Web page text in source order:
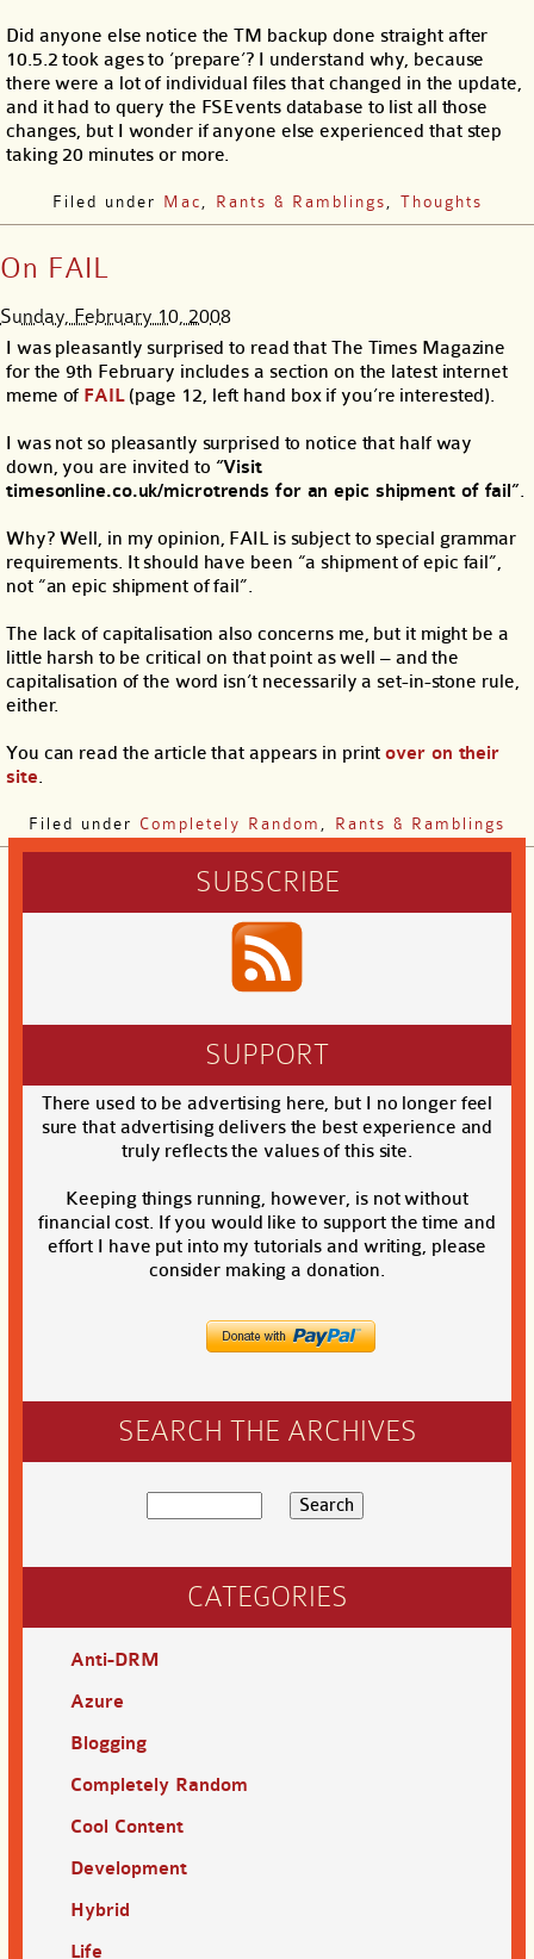
Did anyone else notice the TM backup done straight after
10.5.2 took ages to ‘prepare’? I understand why, because
there were a lot of individual files that changed in the update,
and it had to query the FSEvents database to list all those
changes, but I wonder if anyone else experienced that step
taking 20 minutes or more.
Filed under Mac Rants & Ramblings Thoughts
On FAIL
Sunday, February 10, 2008
I was pleasantly surprised to read that The Times Magazine
for the 9th February includes a section on the latest internet
meme of FAIL(page 12, left hand box if you’re interested).
I was not so pleasantly surprised to notice that half way
down, you are invited to “Visit
timesonline.co.uk/microtrends for an epic shipment of fail”.
Why? Well, in my opinion, FAIL is subject to special grammar
requirements. It should have been “a shipment of epic fail”,
not “an epic shipment of fail”.
The lack of capitalisation also concerns me, but it might be a
little harsh to be critical on that point as well – and the
capitalisation of the word isn’t necessarily a set-in-stone rule,
either.
You can read the article that appears in printover on their
site.
Filed under Completely Random Rants & Ramblings
SUBSCRIBE
SUPPORT
There used to be advertising here, but I no longer feel
sure that advertising delivers the best experience and
truly reflects the values of this site.
Keeping things running, however, is not without
financial cost. If you would like to support the time and
effort I have put into my tutorials and writing, please
consider making a donation.
SEARCH THE ARCHIVES
CATEGORIES
Anti-DRM
Azure
Blogging
Completely Random
Cool Content
Development
Hybrid
Life